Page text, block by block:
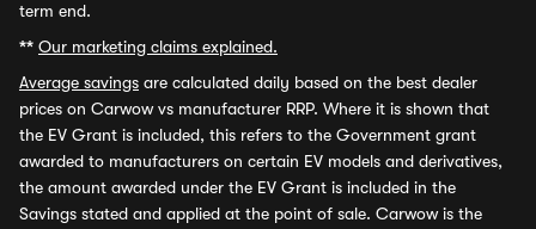
term end.
** Our marketing claims explained.
Average savings are calculated daily based on the best dealer
prices on Carwow vs manufacturer RRP. Where it is shown that
the EV Grant is included, this refers to the Government grant
awarded to manufacturers on certain EV models and derivatives,
the amount awarded under the EV Grant is included in the
Savings stated and applied at the point of sale. Carwow is the